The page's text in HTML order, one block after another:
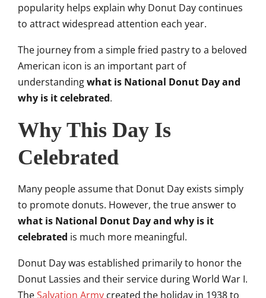
popularity helps explain why Donut Day continues
to attract widespread attention each year.
The journey from a simple fried pastry to a beloved
American icon is an important part of
understandingwhat is National Donut Day and
why is it celebrated.
Why This Day Is
Celebrated
Many people assume that Donut Day exists simply
to promote donuts. However, the true answer to
what is National Donut Day and why is it
celebrated is much more meaningful.
Donut Day was established primarily to honor the
Donut Lassies and their service during World War I.
TheSalvation Army created the holiday in 1938 to